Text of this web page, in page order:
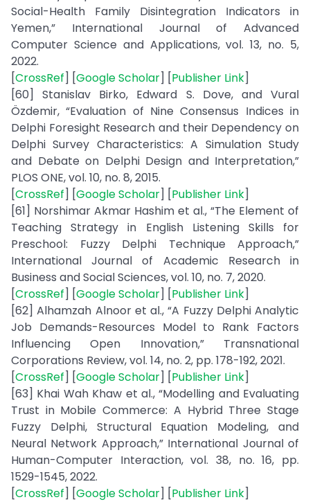
Social-Health Family Disintegration Indicators in
Yemen,” International Journal of Advanced
Computer Science and Applications, vol. 13, no. 5,
2022.
[CrossRef] [Google Scholar] [Publisher Link]
[60] Stanislav Birko, Edward S. Dove, and Vural
Özdemir, “Evaluation of Nine Consensus Indices in
Delphi Foresight Research and their Dependency on
Delphi Survey Characteristics: A Simulation Study
and Debate on Delphi Design and Interpretation,”
PLOS ONE, vol. 10, no. 8, 2015.
[CrossRef] [Google Scholar] [Publisher Link]
[61] Norshimar Akmar Hashim et al., “The Element of
Teaching Strategy in English Listening Skills for
Preschool: Fuzzy Delphi Technique Approach,”
International Journal of Academic Research in
Business and Social Sciences, vol. 10, no. 7, 2020.
[CrossRef] [Google Scholar] [Publisher Link]
[62] Alhamzah Alnoor et al., “A Fuzzy Delphi Analytic
Job Demands-Resources Model to Rank Factors
Influencing Open Innovation,” Transnational
Corporations Review, vol. 14, no. 2, pp. 178-192, 2021.
[CrossRef] [Google Scholar] [Publisher Link]
[63] Khai Wah Khaw et al., “Modelling and Evaluating
Trust in Mobile Commerce: A Hybrid Three Stage
Fuzzy Delphi, Structural Equation Modeling, and
Neural Network Approach,” International Journal of
Human-Computer Interaction, vol. 38, no. 16, pp.
1529-1545, 2022.
[CrossRef] [Google Scholar] [Publisher Link]